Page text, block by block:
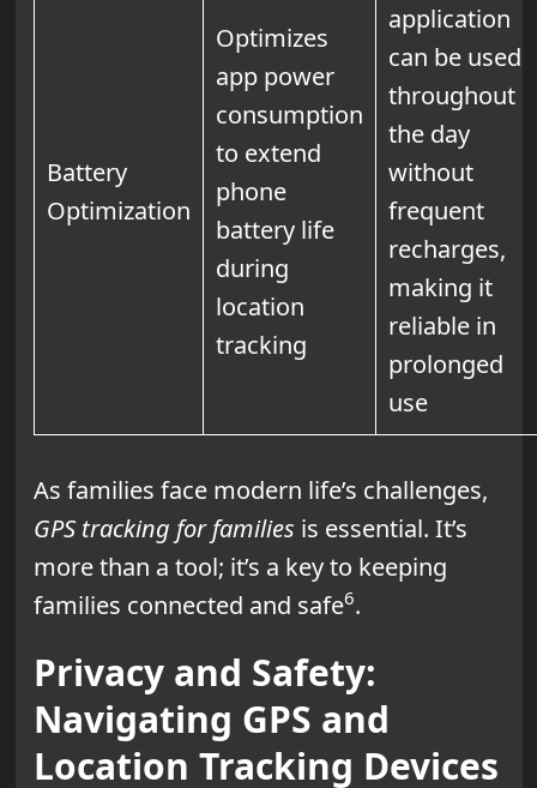
Battery
Optimization
Optimizes
app power
consumption
to extend
phone
battery life
during
location
tracking
application
can be used
throughout
the day
without
frequent
recharges,
making it
reliable in
prolonged
use
As families face modern life’s challenges,
GPS tracking for families is essential. It’s
more than a tool; it’s a key to keeping
families connected and safe6.
Privacy and Safety:
Navigating GPS and
Location Tracking Devices